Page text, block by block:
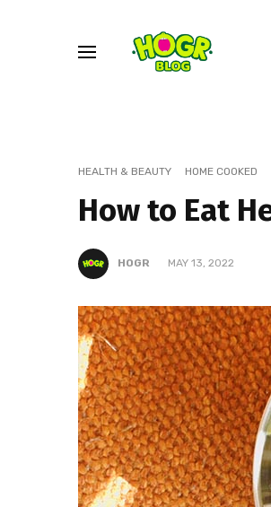
HEALTH & BEAUTY HOME COOKED
How to Eat
HOGR MAY 13, 2022